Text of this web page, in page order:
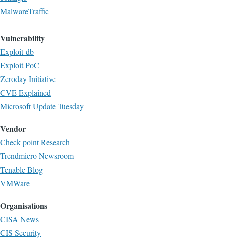
MalwareTraffic
Vulnerability
Exploit-db
Exploit PoC
Zeroday Initiative
CVE Explained
Microsoft Update Tuesday
Vendor
Check point Research
Trendmicro Newsroom
Tenable Blog
VMWare
Organisations
CISA News
CIS Security